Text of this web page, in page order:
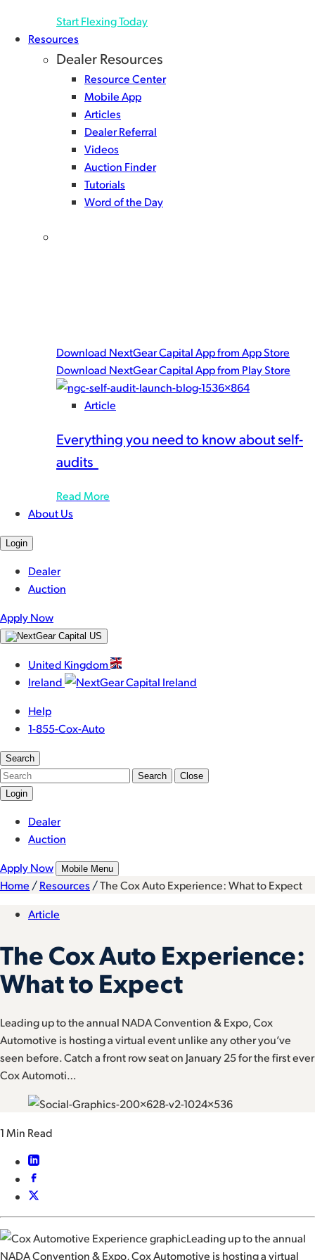
Start Flexing Today
Resources
Dealer Resources
Resource Center
Mobile App
Articles
Dealer Referral
Videos
Auction Finder
Tutorials
Word of the Day
Download NextGear Capital App from App Store
Download NextGear Capital App from Play Store
Article
Everything you need to know about self-
audits
Read More
About Us
Login
Dealer
Auction
Apply Now
United Kingdom
Ireland
Help
1-855-Cox-Auto
Search
Search
Close
Login
Dealer
Auction
Apply Now
Mobile Menu
Home /Resources /The Cox Auto Experience: What to Expect
Article
The Cox Auto Experience:
What to Expect
Leading up to the annual NADA Convention & Expo, Cox
Automotive is hosting a virtual event unlike any other you’ve
seen before. Catch a front row seat on January 25 for the first ever
Cox Automoti…
1 Min Read
Leading up to the annual
NADA Convention & Expo, Cox Automotive is hosting a virtual